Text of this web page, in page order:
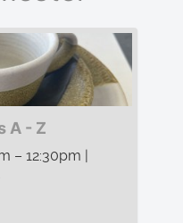
A - Z
– 12:30pm |